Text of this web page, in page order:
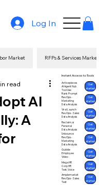
Log In
AI
A
read
Instant Access to Tools
Activepieces
AI Agent Hub
Tool Use
Get
started
Rank Prompt
RevOps -
Marketing
Data Analysis
Get
started
Viral Launch
RevOps - Sales
Data Analysis
Get
started
Reclaim.ai
Personal
Data Analysis
Get
started
Unbounce
RevOps -
Marketing
Data Analysis
Get
started
Guidde
Employee
Video
Get
started
Mega HR
Corp HR
Text, Voice
Get
started
Amplemarket
RevOps - Sales
Text
Get
started
Market RFPs & Services Market